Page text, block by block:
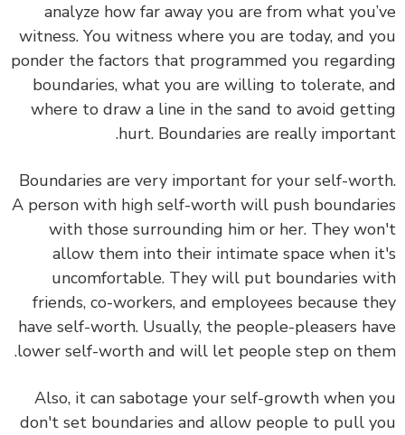
analyze how far away you are from what
witness. You witness where you are today, and
ponder the factors that programmed you
boundaries, what you are willing to tolerate,
where to draw a line in the sand to avoid
hurt. Boundaries are really
Boundaries are very important for your self-
A person with high self-worth will push
with those surrounding him or her.They
allow them into their intimate space when
uncomfortable. They will put boundaries
friends, co-workers, and employees because
have self-worth. Usually, the people-pleasers
lower self-worth and will let people step on
Also, it can sabotage your self-growth when
don't set boundaries and allow people to pull